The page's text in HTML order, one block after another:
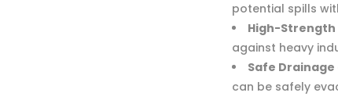
potential spills
High-Strength
against heavy
Safe
can be safely